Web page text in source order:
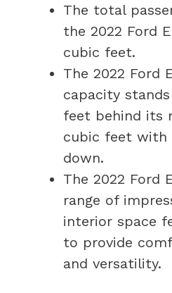
The total
the 2022 Ford
cubic feet.
The 2022 Ford
capacity
feet behind its
cubic feet with
down.
The 2022 Ford
range of
interior space
to provide
and versatility.